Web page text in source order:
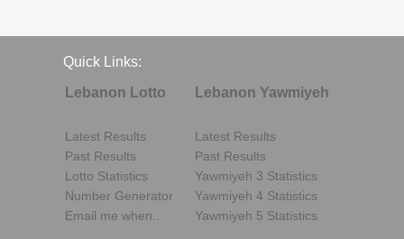
Quick Links:
Lebanon Lotto
Latest Results
Past Results
Lotto Statistics
Number Generator
Email me when..
Lebanon Yawmiyeh
Latest Results
Past Results
Yawmiyeh 3 Statistics
Yawmiyeh 4 Statistics
Yawmiyeh 5 Statistics